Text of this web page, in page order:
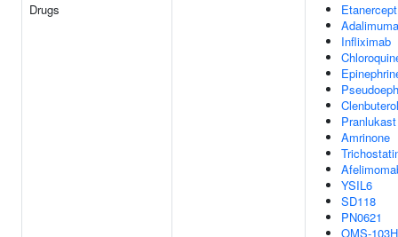
Drugs
Etanercept
Infliximab
Clenbuterol
Pranlukast
Amrinone
YSIL6
SD118
PN0621
OMS-